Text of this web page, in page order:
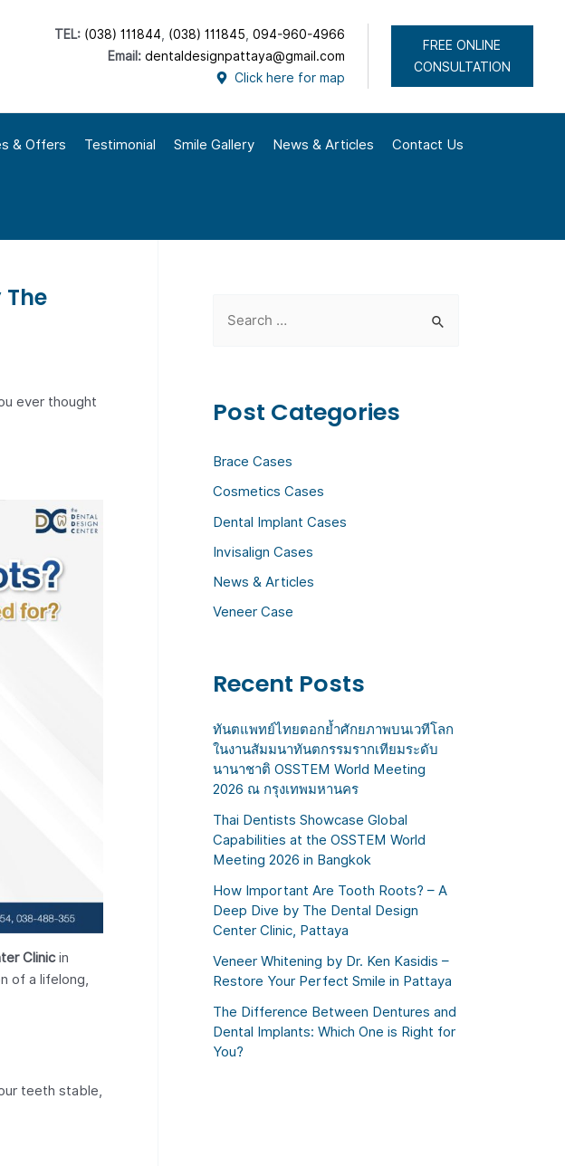
TEL: (038) 111844 (038) 111845 094-960-4966
Email: dentaldesignpattaya@gmail.com
Click here for map
FREE ONLINE
CONSULTATION
& Offers Testimonial Smile Gallery News & Articles Contact Us
ever thought
Clinicin
of a lifelong,
teeth stable,
c
f
o
r
:
Post Categories
Brace Cases
Cosmetics Cases
Dental Implant Cases
Invisalign Cases
News & Articles
Veneer Case
Recent Posts
ทันตแพทย์ไทยตอกย้ำศักยภาพบนเวทีโลก
ในงานสัมมนาทันตกรรมรากเทียมระดับ
นานาชาติ OSSTEM World Meeting
2026 ณ กรุงเทพมหานคร
Thai Dentists Showcase Global
Capabilities at the OSSTEM World
Meeting 2026 in Bangkok
How Important Are Tooth Roots? – A
Deep Dive by The Dental Design
Center Clinic, Pattaya
Veneer Whitening by Dr. Ken Kasidis –
Restore Your Perfect Smile in Pattaya
The Difference Between Dentures and
Dental Implants: Which One is Right for
You?